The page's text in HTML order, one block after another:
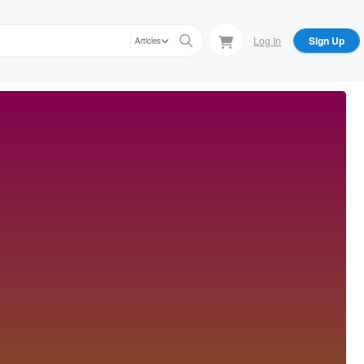
Articles Log In Sign Up